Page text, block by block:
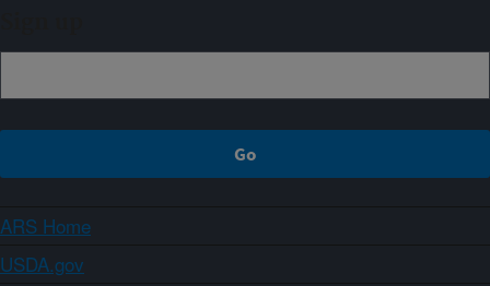
ARS Home
USDA.gov